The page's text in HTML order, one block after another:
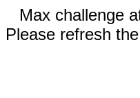
Max challenge
Please refresh